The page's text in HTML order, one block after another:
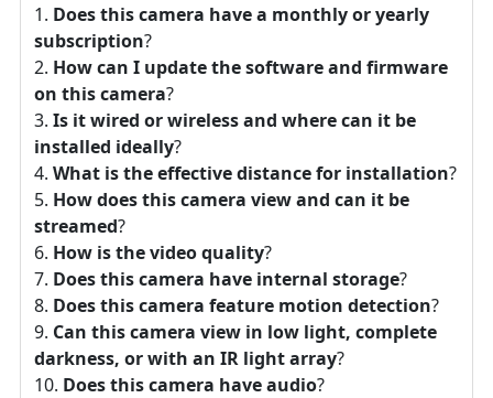
Does this camera have a monthly or yearly
subscription?
How can I update the software and firmware
on this camera?
Is it wired or wireless and where can it be
installed ideally?
What is the effective distance for installation?
How does this camera view and can it be
streamed?
How is the video quality?
Does this camera have internal storage?
Does this camera feature motion detection?
Can this camera view in low light, complete
darkness, or with an IR light array?
Does this camera have audio?